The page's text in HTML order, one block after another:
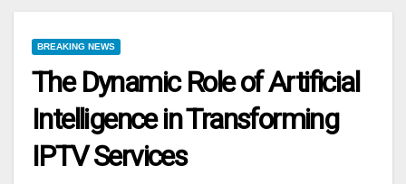
BREAKING NEWS
The Dynamic Role of Artificial
Intelligence in Transforming
IPTV Services